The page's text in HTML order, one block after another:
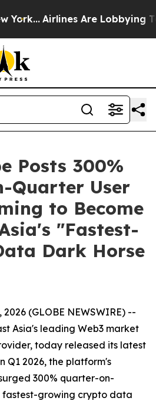
Airlines Are Lobbying To
Posts 300%
Quarter User
to Become
"Fastest-
Dark Horse
2026 (GLOBE NEWSWIRE) --
Asia's leading Web3 market
today released its latest
Q1 2026, the platform's
300% quarter-on-
fastest-growing crypto data